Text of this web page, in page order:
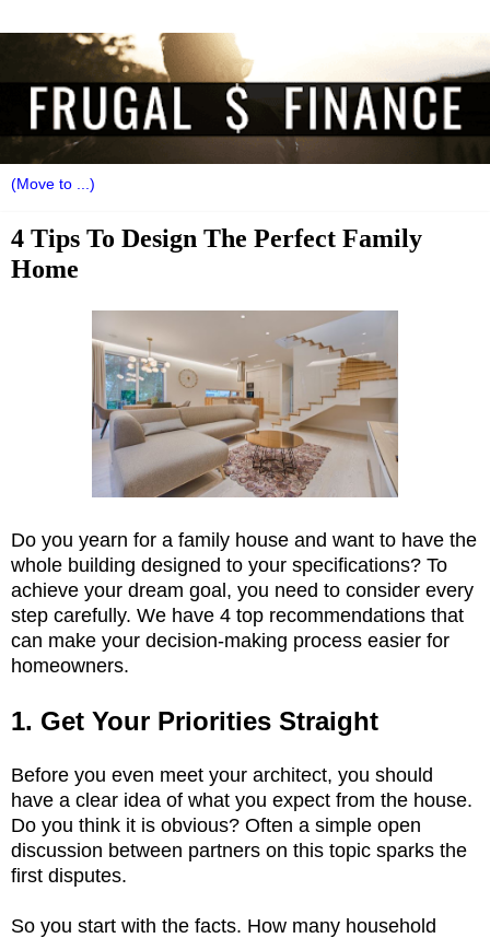
4 Tips To Design The Perfect Family
Home
Do you yearn for a family house and want to have the
whole building designed to your specifications? To
achieve your dream goal, you need to consider every
step carefully. We have 4 top recommendations that
can make your decision-making process easier for
homeowners.
1. Get Your Priorities Straight
Before you even meet your architect, you should
have a clear idea of what you expect from the house.
Do you think it is obvious? Often a simple open
discussion between partners on this topic sparks the
first disputes.
So you start with the facts. How many household